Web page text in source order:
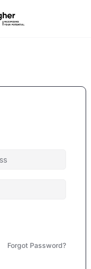
Forgot Password?